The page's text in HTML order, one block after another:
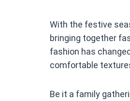
With the festive
bringing together
fashion has
comfortable
Be it a family